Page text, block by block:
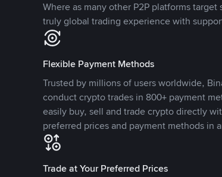
Where as many other P2P platforms
truly global trading experience with
Flexible Payment Methods
Trusted by millions of users worldwide,
conduct crypto trades in 800+ payment
easily buy, sell and trade crypto directly
preferred prices and payment methods in
Trade at Your Preferred Prices